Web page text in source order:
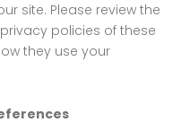
site. Please review the
policies of these
they use your